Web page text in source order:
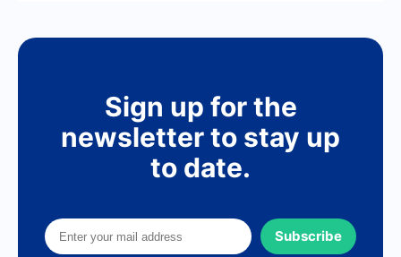
Sign up for the
newsletter to stay up
to date.
Subscribe